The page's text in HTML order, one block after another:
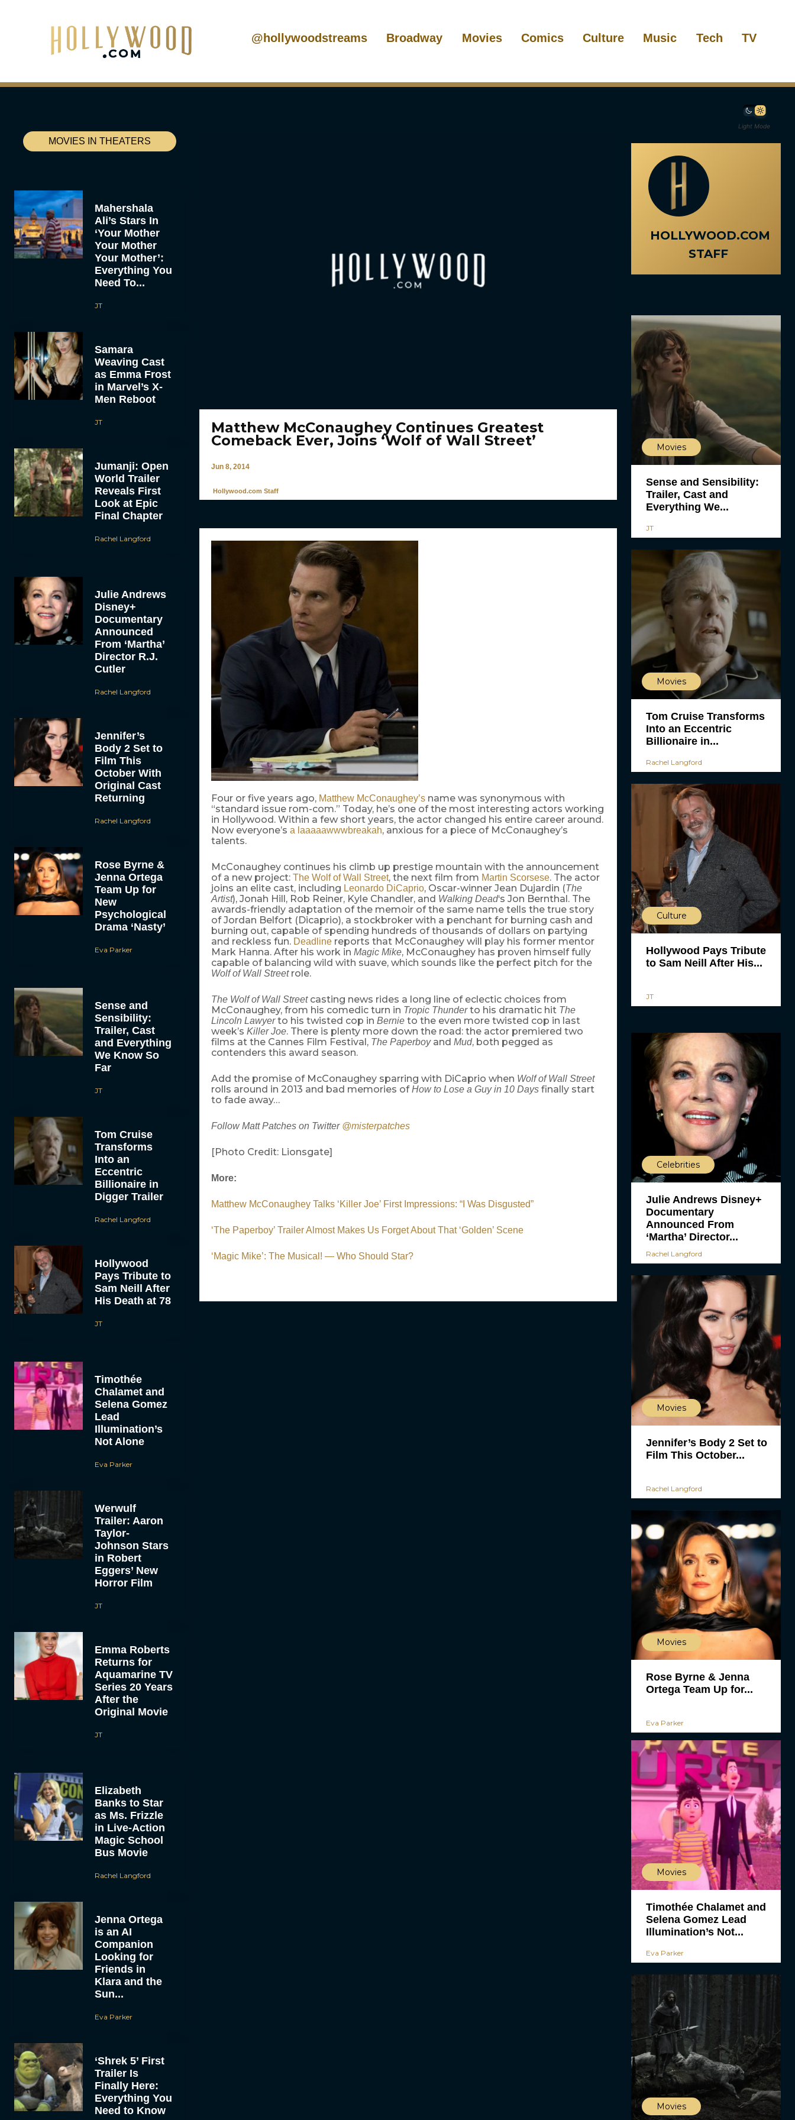
@hollywoodstreams Broadway Movies Comics Culture Music Tech TV
Light Mode
MOVIES IN THEATERS
Mahershala
Ali’s Stars In
‘Your Mother
Your Mother
Your Mother’:
Everything You
Need To...
JT
Samara
Weaving Cast
as Emma Frost
in Marvel’s X-
Men Reboot
JT
Jumanji: Open
World Trailer
Reveals First
Look at Epic
Final Chapter
Rachel Langford
Julie Andrews
Disney+
Documentary
Announced
From ‘Martha’
Director R.J.
Cutler
Rachel Langford
Jennifer’s
Body 2 Set to
Film This
October With
Original Cast
Returning
Rachel Langford
Rose Byrne &
Jenna Ortega
Team Up for
New
Psychological
Drama ‘Nasty’
Eva Parker
Sense and
Sensibility:
Trailer, Cast
and Everything
We Know So
Far
JT
Tom Cruise
Transforms
Into an
Eccentric
Billionaire in
Digger Trailer
Rachel Langford
Hollywood
Pays Tribute to
Sam Neill After
His Death at 78
JT
Timothée
Chalamet and
Selena Gomez
Lead
Illumination’s
Not Alone
Eva Parker
Werwulf
Trailer: Aaron
Taylor-
Johnson Stars
in Robert
Eggers’ New
Horror Film
JT
Emma Roberts
Returns for
Aquamarine TV
Series 20 Years
After the
Original Movie
JT
Elizabeth
Banks to Star
as Ms. Frizzle
in Live-Action
Magic School
Bus Movie
Rachel Langford
Jenna Ortega
is an AI
Companion
Looking for
Friends in
Klara and the
Sun...
Eva Parker
‘Shrek 5’ First
Trailer Is
Finally Here:
Everything You
Need to Know
Matthew McConaughey Continues Greatest
Comeback Ever, Joins ‘Wolf of Wall Street’
Jun 8, 2014
Hollywood.com Staff
Four or five years ago, Matthew McConaughey’sname was synonymous with
“standard issue rom-com.” Today, he’s one of the most interesting actors working
in Hollywood. Within a few short years, the actor changed his entire career around.
Now everyone’s a laaaaawwwbreakah, anxious for a piece of McConaughey’s
talents.
McConaughey continues his climb up prestige mountain with the announcement
of a new project: The Wolf of Wall Street, the next film from Martin Scorsese. The actor
joins an elite cast, including Leonardo DiCaprio, Oscar-winner Jean Dujardin (The
Artist), Jonah Hill, Rob Reiner, Kyle Chandler, and Walking Dead‘s Jon Bernthal. The
awards-friendly adaptation of the memoir of the same name tells the true story
of Jordan Belfort (Dicaprio), a stockbroker with a penchant for burning cash and
burning out, capable of spending hundreds of thousands of dollars on partying
and reckless fun. Deadlinereports that McConaughey will play his former mentor
Mark Hanna. After his work in Magic Mike, McConaughey has proven himself fully
capable of balancing wild with suave, which sounds like the perfect pitch for the
Wolf of Wall Streetrole.
The Wolf of Wall Streetcasting news rides a long line of eclectic choices from
McConaughey, from his comedic turn in Tropic Thunderto his dramatic hit The
Lincoln Lawyerto his twisted cop in Bernieto the even more twisted cop in last
week’s Killer Joe. There is plenty more down the road: the actor premiered two
films at the Cannes Film Festival, The Paperboyand Mud, both pegged as
contenders this award season.
Add the promise of McConaughey sparring with DiCaprio when Wolf of Wall Street
rolls around in 2013 and bad memories ofHow to Lose a Guy in 10 Daysfinally start
to fade away…
Follow Matt Patches on Twitter @misterpatches
[Photo Credit: Lionsgate]
More:
Matthew McConaughey Talks ‘Killer Joe’ First Impressions: “I Was Disgusted”
‘The Paperboy’ Trailer Almost Makes Us Forget About That ‘Golden’ Scene
‘Magic Mike’: The Musical! — Who Should Star?
HOLLYWOOD.COM
STAFF
Movies
Sense and Sensibility:
Trailer, Cast and
Everything We...
JT
Movies
Tom Cruise Transforms
Into an Eccentric
Billionaire in...
Rachel Langford
Culture
Hollywood Pays Tribute
to Sam Neill After His...
JT
Celebrities
Julie Andrews Disney+
Documentary
Announced From
‘Martha’ Director...
Rachel Langford
Movies
Jennifer’s Body 2 Set to
Film This October...
Rachel Langford
Movies
Rose Byrne & Jenna
Ortega Team Up for...
Eva Parker
Movies
Timothée Chalamet and
Selena Gomez Lead
Illumination’s Not...
Eva Parker
Movies